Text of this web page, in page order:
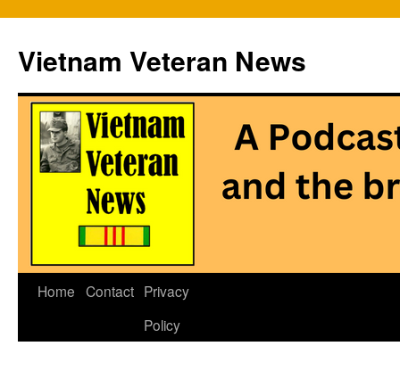
Vietnam Veteran News
Skip
Home Contact Privacy
Policy